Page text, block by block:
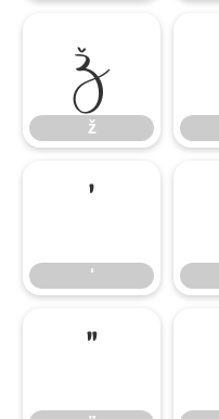
ž
ž
‘
‘
”